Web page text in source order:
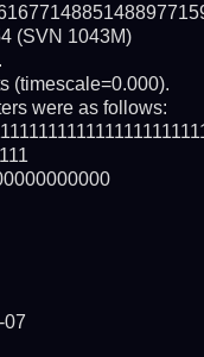
(SVN 1043M)
(timescale=0.000).
were as follows:
07